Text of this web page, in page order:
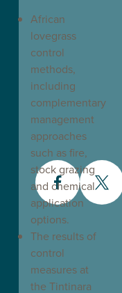
African
lovegrass
control
methods,
including
complementary
management
approaches
such as fire,
stock grazing
and chemical
application
options.
The results of
control
measures at
the Tintinara